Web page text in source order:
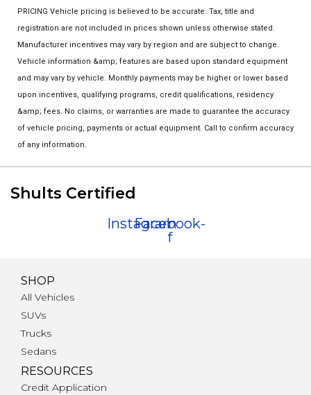
PRICING Vehicle pricing is believed to be accurate. Tax, title and
registration are not included in prices shown unless otherwise stated.
Manufacturer incentives may vary by region and are subject to change.
Vehicle information &amp; features are based upon standard equipment
and may vary by vehicle. Monthly payments may be higher or lower based
upon incentives, qualifying programs, credit qualifications, residency
&amp; fees. No claims, or warranties are made to guarantee the accuracy
of vehicle pricing, payments or actual equipment. Call to confirm accuracy
of any information.
Shults Certified
Instagram
Facebook-
f
SHOP
All Vehicles
SUVs
Trucks
Sedans
RESOURCES
Credit Application